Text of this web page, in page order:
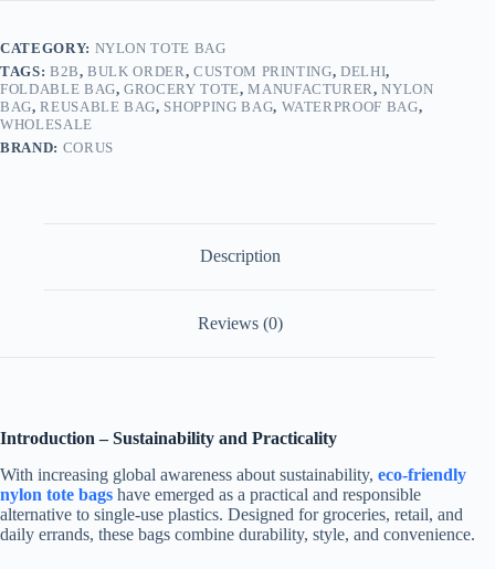
Shopping
Bags
quantity
CATEGORY: NYLON TOTE BAG
TAGS: B2B,BULK ORDER, CUSTOM PRINTING,DELHI,
FOLDABLE BAG,GROCERY TOTE,MANUFACTURER,NYLON
BAG,REUSABLE BAG, SHOPPING BAG, WATERPROOF BAG,
WHOLESALE
BRAND: CORUS
Description
Reviews (0)
Introduction – Sustainability and Practicality
With increasing global awareness about sustainability, eco-friendly
nylon tote bags have emerged as a practical and responsible
alternative to single-use plastics. Designed for groceries, retail, and
daily errands, these bags combine durability, style, and convenience.